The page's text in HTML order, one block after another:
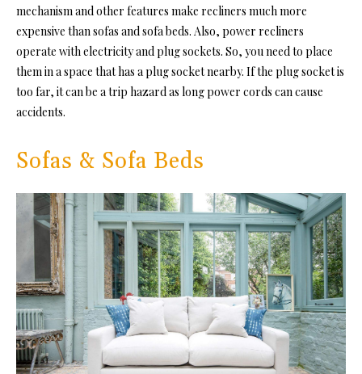
mechanism and other features make recliners much more
expensive than sofas and sofa beds. Also, power recliners
operate with electricity and plug sockets. So, you need to place
them in a space that has a plug socket nearby. If the plug socket is
too far, it can be a trip hazard as long power cords can cause
accidents.
Sofas & Sofa Beds